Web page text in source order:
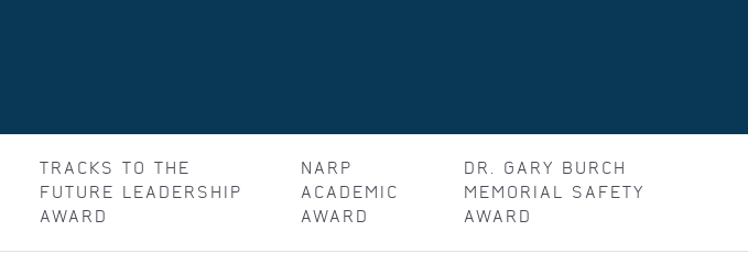
TRACKS TO THE
FUTURE LEADERSHIP
AWARD
NARP
ACADEMIC
AWARD
DR. GARY BURCH
MEMORIAL SAFETY
AWARD